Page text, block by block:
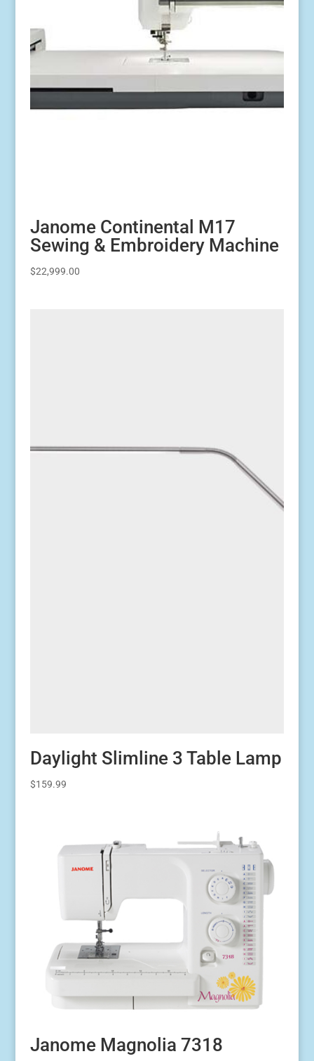
Janome Continental M17
Sewing & Embroidery Machine
$22,999.00
Daylight Slimline 3 Table Lamp
$159.99
Janome Magnolia 7318